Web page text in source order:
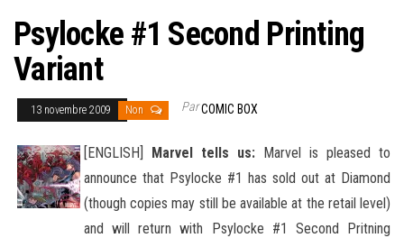
Psylocke #1 Second Printing
Variant
13 novembre 2009 Non ParCOMIC BOX
[ENGLISH] Marvel tells us: Marvel is pleased to
announce that Psylocke #1 has sold out at Diamond
(though copies may still be available at the retail level)
and will return with Psylocke #1 Second Pritning